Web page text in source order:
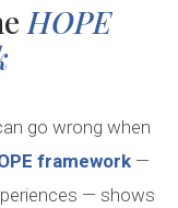
HOPE
go wrong when
framework—
— shows